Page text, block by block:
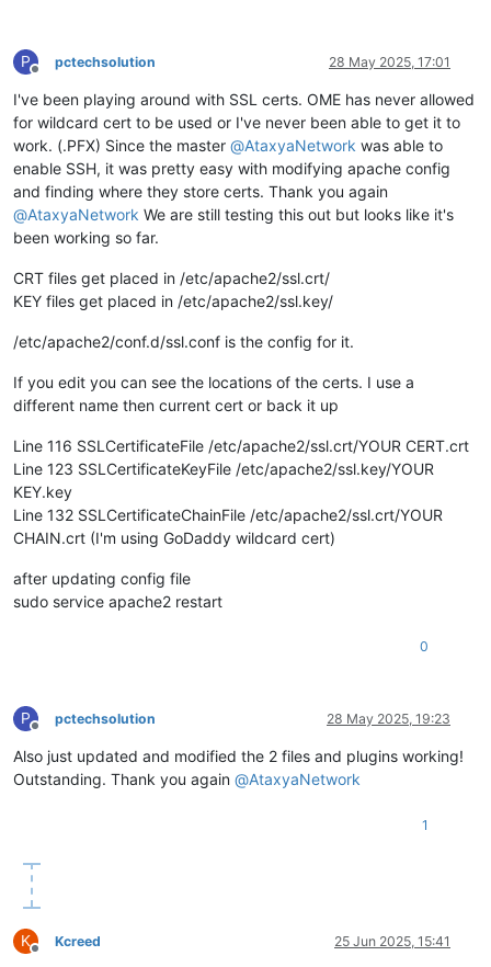
P
Offline
pctechsolution 28 May 2025, 17:01
I've been playing around with SSL certs. OME has never allowed
for wildcard cert to be used or I've never been able to get it to
work. (.PFX) Since the master @AtaxyaNetwork was able to
enable SSH, it was pretty easy with modifying apache config
and finding where they store certs. Thank you again
@AtaxyaNetwork We are still testing this out but looks like it's
been working so far.
CRT files get placed in /etc/apache2/ssl.crt/
KEY files get placed in /etc/apache2/ssl.key/
/etc/apache2/conf.d/ssl.conf is the config for it.
If you edit you can see the locations of the certs. I use a
different name then current cert or back it up
Line 116 SSLCertificateFile /etc/apache2/ssl.crt/YOUR CERT.crt
Line 123 SSLCertificateKeyFile /etc/apache2/ssl.key/YOUR
KEY.key
Line 132 SSLCertificateChainFile /etc/apache2/ssl.crt/YOUR
CHAIN.crt (I'm using GoDaddy wildcard cert)
after updating config file
sudo service apache2 restart
0
P
Offline
pctechsolution 28 May 2025, 19:23
Also just updated and modified the 2 files and plugins working!
Outstanding. Thank you again @AtaxyaNetwork
1
K
Offline
Kcreed 25 Jun 2025, 15:41